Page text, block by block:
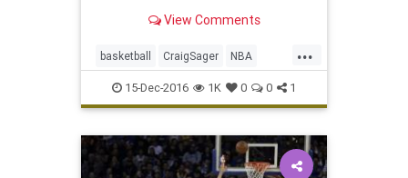
View Comments
...
basketball CraigSager NBA
sports TNT
15-Dec-2016 1K 0 0 1